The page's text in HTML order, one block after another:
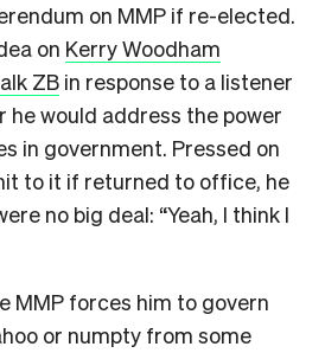
on MMP if re-elected.
on Kerry Woodham
ZB in response to a listener
he would address the power
in government. Pressed on
to it if returned to office, he
no big deal: “Yeah, I think I
MMP forces him to govern
or numpty from some